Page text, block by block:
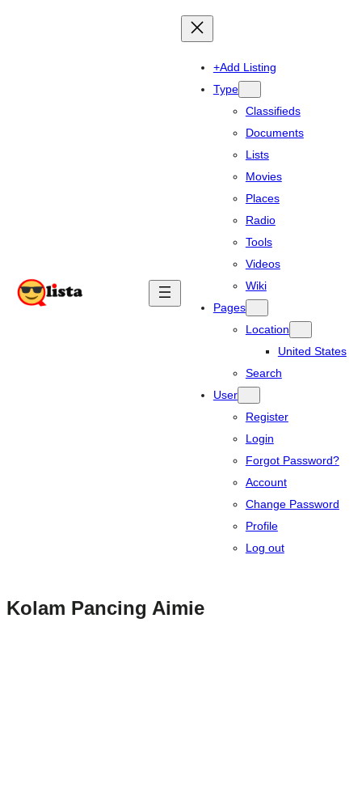
+Add Listing
Type
Classifieds
Documents
Lists
Movies
Places
Radio
Tools
Videos
Wiki
Pages
Location
United States
Search
User
Register
Login
Forgot Password?
Account
Change Password
Profile
Log out
Kolam Pancing Aimie